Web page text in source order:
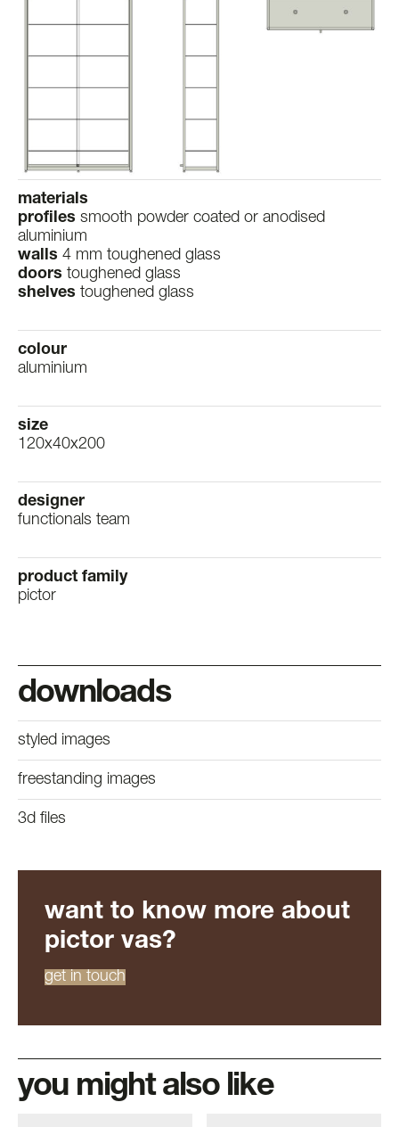
materials
profiles smooth powder coated or anodised
aluminium
walls 4 mm toughened glass
doors toughened glass
shelves toughened glass
colour
aluminium
size
120x40x200
designer
functionals team
product family
pictor
downloads
styled images
freestanding images
3d files
want to know more about
pictor vas?
get in touch
you might also like